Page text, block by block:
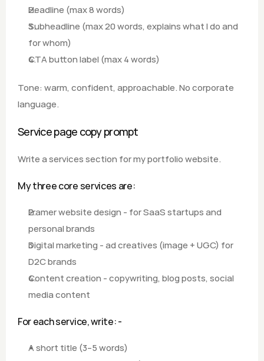
Headline (max 8 words)
Subheadline (max 20 words, explains what I do and
for whom)
CTA button label (max 4 words)
Tone: warm, confident, approachable. No corporate
language.
Service page copy prompt
Write a services section for my portfolio website.
My three core services are:
Framer website design - for SaaS startups and
personal brands
Digital marketing - ad creatives (image + UGC) for
D2C brands
Content creation - copywriting, blog posts, social
media content
For each service, write: -
A short title (3–5 words)